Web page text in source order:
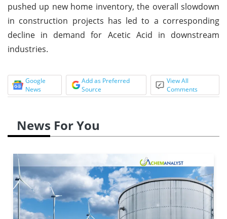
pushed up new home inventory, the overall slowdown
in construction projects has led to a corresponding
decline in demand for Acetic Acid in downstream
industries.
Google
News
Add as Preferred
Source
View All
Comments
News For You